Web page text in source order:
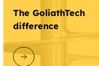
The GoliathTech
difference
DISCOVER GOLIATHTECH